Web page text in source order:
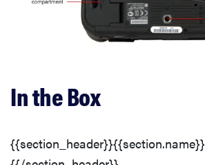
Shooting Modes
Recording Options
Other Controls
In the Box
{{section_header}}{{section.name}}